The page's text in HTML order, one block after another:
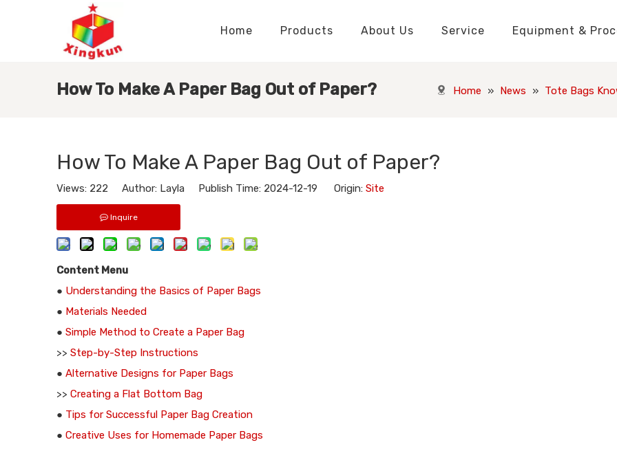
Home Products About Us Service Equipment &
How To Make A Paper Bag Out of Paper? Home » News » Tote Bags
How To Make A Paper Bag Out of Paper?
Views: 222 Author: Layla Publish Time: 2024-12-19 Origin: Site
Inquire
Content Menu
● Understanding the Basics of Paper Bags
● Materials Needed
● Simple Method to Create a Paper Bag
>> Step-by-Step Instructions
● Alternative Designs for Paper Bags
>> Creating a Flat Bottom Bag
● Tips for Successful Paper Bag Creation
● Creative Uses for Homemade Paper Bags